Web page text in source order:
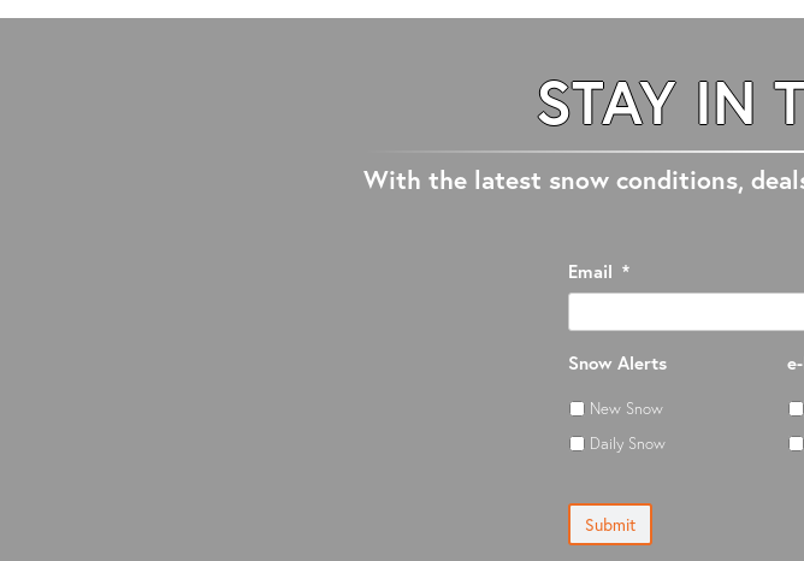
STAY IN
With the latest snow conditions,
Email *
Snow Alerts
New Snow
Daily Snow
Submit